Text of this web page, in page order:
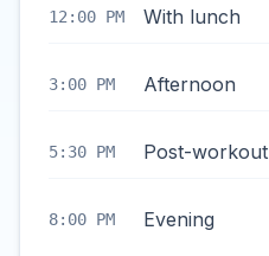
12:00 PM With lunch
3:00 PM Afternoon
5:30 PM Post-workout
8:00 PM Evening